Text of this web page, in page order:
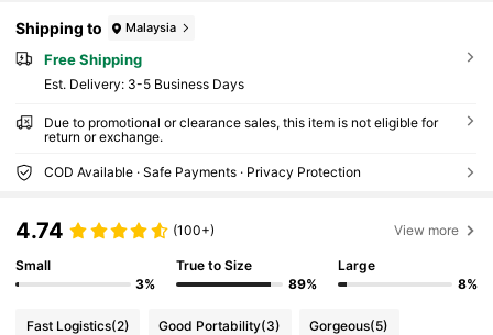
Shipping to Malaysia
Free Shipping
​Est. Delivery: 3-5 Business Days
Due to promotional or clearance sales, this item is not eligible for
return or exchange.
COD Available · Safe Payments · Privacy Protection
4.74 (100+) View more
Small
3%
True to Size
89%
Large
8%
Fast Logistics(2) Good Portability(3) Gorgeous(5)